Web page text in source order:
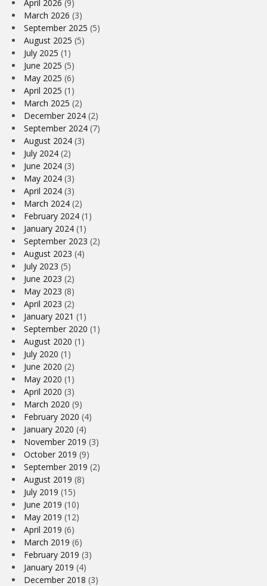
April 2026 (9)
March 2026 (3)
September 2025 (5)
August 2025 (5)
July 2025 (1)
June 2025 (5)
May 2025 (6)
April 2025 (1)
March 2025 (2)
December 2024 (2)
September 2024 (7)
August 2024 (3)
July 2024 (2)
June 2024 (3)
May 2024 (3)
April 2024 (3)
March 2024 (2)
February 2024 (1)
January 2024 (1)
September 2023 (2)
August 2023 (4)
July 2023 (5)
June 2023 (2)
May 2023 (8)
April 2023 (2)
January 2021 (1)
September 2020 (1)
August 2020 (1)
July 2020 (1)
June 2020 (2)
May 2020 (1)
April 2020 (3)
March 2020 (9)
February 2020 (4)
January 2020 (4)
November 2019 (3)
October 2019 (9)
September 2019 (2)
August 2019 (8)
July 2019 (15)
June 2019 (10)
May 2019 (12)
April 2019 (6)
March 2019 (6)
February 2019 (3)
January 2019 (4)
December 2018 (3)